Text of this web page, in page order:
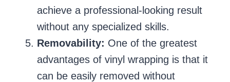
achieve a professional-looking result
without any specialized skills.
Removability: One of the greatest
advantages of vinyl wrapping is that it
can be easily removed without